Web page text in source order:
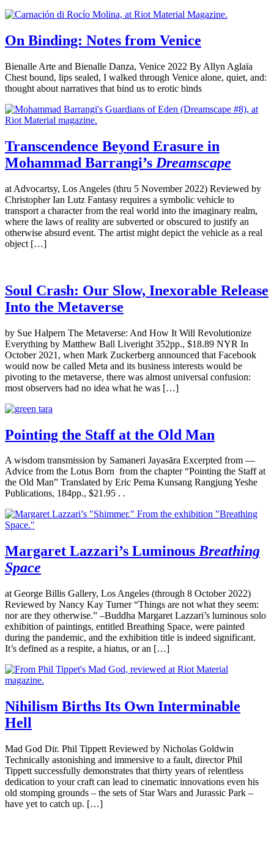
On Binding: Notes from Venice
Bienalle Arte and Bienalle Danza, Venice 2022 By Allyn Aglaïa
Chest bound, lips sealed, I walked through Venice alone, quiet, and:
thought about narratives that bind us to erotic binds
Transcendence Beyond Erasure in
Mohammad Barrangi’s Dreamscape
at Advocartsy, Los Angeles (thru 5 November 2022) Reviewed by
Christopher Ian Lutz Fantasy requires a symbolic vehicle to
transport a character from the real world into the imaginary realm,
where the laws of reality are subverted or obscured to justify an
otherwise absurd event. The artist might depict the vehicle as a real
object […]
Soul Crash: Our Slow, Inexorable Release
Into the Metaverse
by Sue Halpern The Metaverse: And How It Will Revolutionize
Everything by Matthew Ball Liveright 352pp., $18.89 NYR In
October 2021, when Mark Zuckerberg announced that Facebook
would now be called Meta and its business interests would be
pivoting to the metaverse, there was almost universal confusion:
most observers had no idea what he was […]
Pointing the Staff at the Old Man
A wisdom transmission by Samaneri Jayasāra Excerpted from —
Advice from the Lotus Born from the chapter “Pointing the Staff at
the Old Man” Translated by Eric Pema Kunsang Rangjung Yeshe
Publications, 184pp., $21.95 . .
Margaret Lazzari’s LuminousBreathing
Space
at George Billis Gallery, Los Angeles (through 8 October 2022)
Reviewed by Nancy Kay Turner “Things are not what they seem:
nor are they otherwise.” –Buddha Margaret Lazzari’s luminous solo
exhibition of paintings, entitled Breathing Space, were painted
during the pandemic, and the exhibition title is indeed significant.
It’s defined as a respite, a hiatus, or an […]
Nihilism Births Its Own Interminable
Hell
Mad God Dir. Phil Tippett Reviewed by Nicholas Goldwin
Technically astonishing and immersive to a fault, director Phil
Tippett successfully demonstrates that thirty years of relentless
dedication to your craft can lead to cinematic innovations even his
old stomping grounds – the sets of Star Wars and Jurassic Park –
have yet to catch up. […]